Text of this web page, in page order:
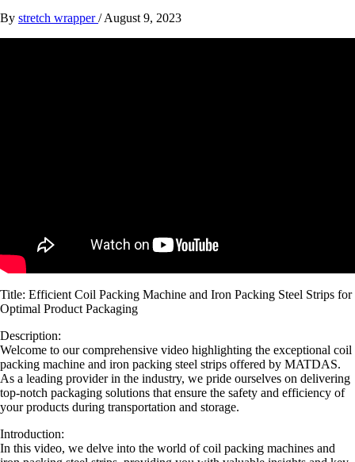
By stretch wrapper/August 9, 2023
Title: Efficient Coil Packing Machine and Iron Packing Steel Strips for
Optimal Product Packaging
Description:
Welcome to our comprehensive video highlighting the exceptional coil
packing machine and iron packing steel strips offered by MATDAS.
As a leading provider in the industry, we pride ourselves on delivering
top-notch packaging solutions that ensure the safety and efficiency of
your products during transportation and storage.
Introduction:
In this video, we delve into the world of coil packing machines and